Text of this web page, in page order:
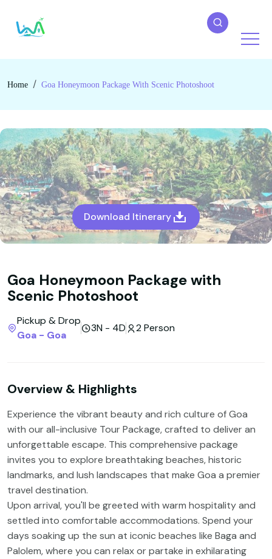
Home Goa Honeymoon Package With Scenic Photoshoot
Download Itinerary
Goa Honeymoon Package with
Scenic Photoshoot
Pickup & Drop
Goa - Goa
3N - 4D 2 Person
Overview & Highlights
Experience the vibrant beauty and rich culture of Goa
with our all-inclusive Tour Package, crafted to deliver an
unforgettable escape. This comprehensive package
invites you to explore breathtaking beaches, historic
landmarks, and lush landscapes that make Goa a premier
travel destination.
Upon arrival, you'll be greeted with warm hospitality and
settled into comfortable accommodations. Spend your
days soaking up the sun at iconic beaches like Baga and
Palolem, where you can relax or partake in exhilarating